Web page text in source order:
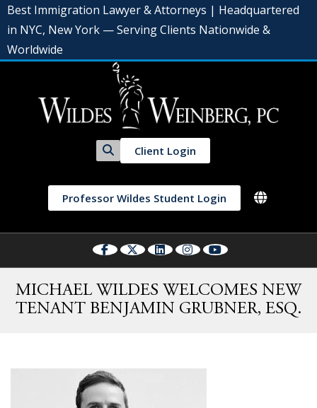
Best Immigration Lawyer & Attorneys | Headquartered
in NYC, New York — Serving Clients Nationwide &
Worldwide
Client Login
Professor Wildes Student Login
MICHAEL WILDES WELCOMES NEW
TENANT BENJAMIN GRUBNER, ESQ.